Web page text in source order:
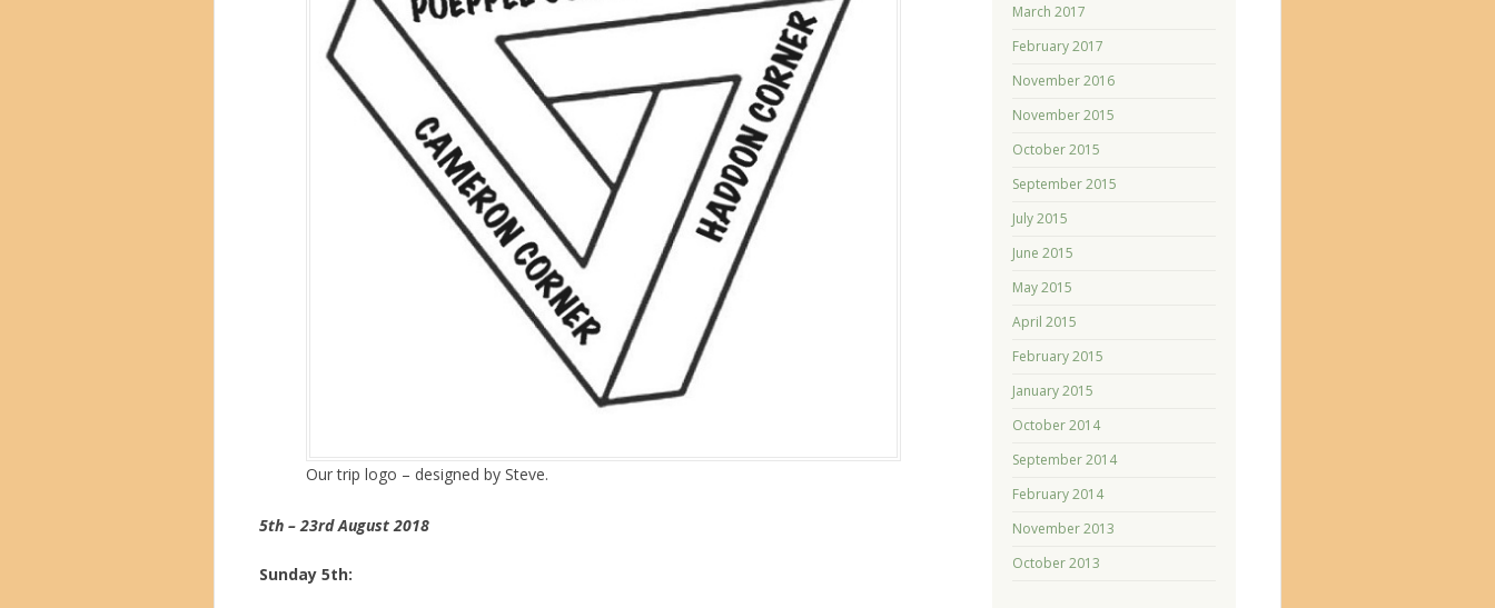
Our trip logo – designed by Steve.
5th – 23rd August 2018
Sunday 5th:
March 2017
February 2017
November 2016
November 2015
October 2015
September 2015
July 2015
June 2015
May 2015
April 2015
February 2015
January 2015
October 2014
September 2014
February 2014
November 2013
October 2013